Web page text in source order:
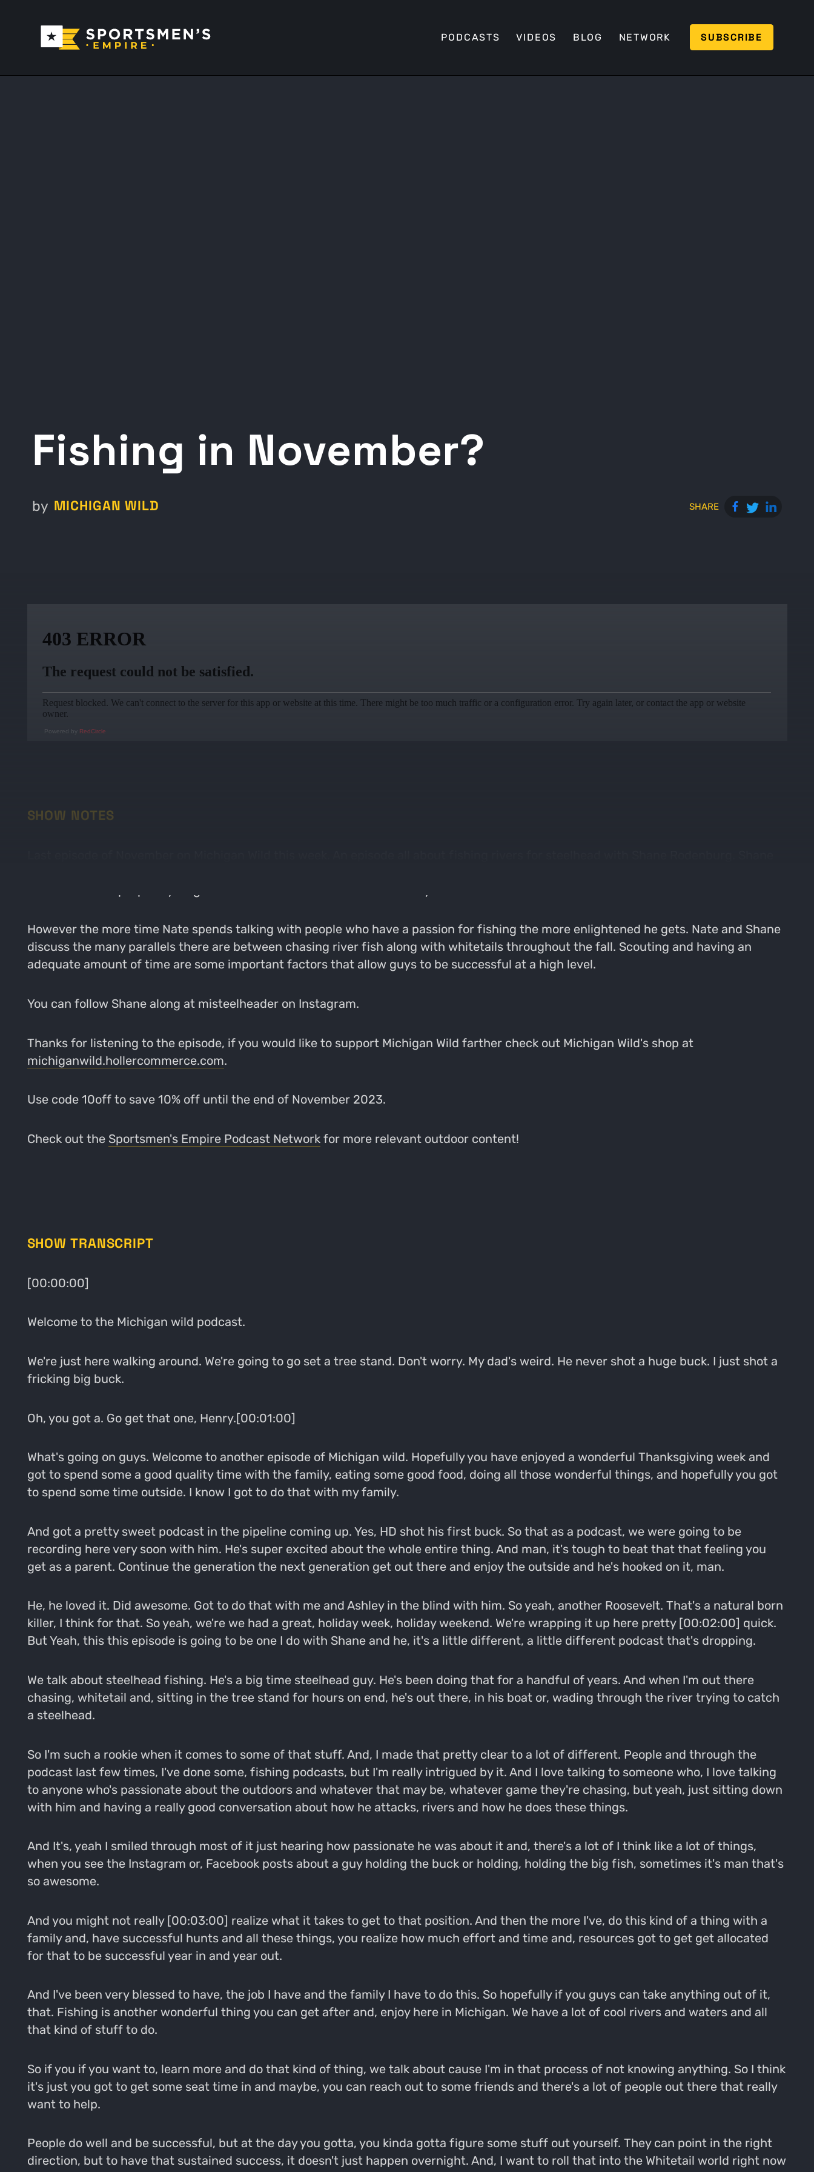
PODCASTS VIDEOS BLOG NETWORK SUBSCRIBE
Fishing in November?
by MICHIGAN WILD SHARE
Powered by RedCircle
SHOW NOTES
However the more time Nate spends talking with people who have a passion for fishing the more enlightened he gets. Nate and Shane
discuss the many parallels there are between chasing river fish along with whitetails throughout the fall. Scouting and having an
adequate amount of time are some important factors that allow guys to be successful at a high level.
You can follow Shane along at misteelheader on Instagram.
Thanks for listening to the episode, if you would like to support Michigan Wild farther check out Michigan Wild's shop at
michiganwild.hollercommerce.com.
Use code 10off to save 10% off until the end of November 2023.
Check out the Sportsmen's Empire Podcast Networkfor more relevant outdoor content!
SHOW TRANSCRIPT
[00:00:00]
Welcome to the Michigan wild podcast.
We're just here walking around. We're going to go set a tree stand. Don't worry. My dad's weird. He never shot a huge buck. I just shot a
fricking big buck.
Oh, you got a. Go get that one, Henry.[00:01:00]
What's going on guys. Welcome to another episode of Michigan wild. Hopefully you have enjoyed a wonderful Thanksgiving week and
got to spend some a good quality time with the family, eating some good food, doing all those wonderful things, and hopefully you got
to spend some time outside. I know I got to do that with my family.
And got a pretty sweet podcast in the pipeline coming up. Yes, HD shot his first buck. So that as a podcast, we were going to be
recording here very soon with him. He's super excited about the whole entire thing. And man, it's tough to beat that that feeling you
get as a parent. Continue the generation the next generation get out there and enjoy the outside and he's hooked on it, man.
He, he loved it. Did awesome. Got to do that with me and Ashley in the blind with him. So yeah, another Roosevelt. That's a natural born
killer, I think for that. So yeah, we're we had a great, holiday week, holiday weekend. We're wrapping it up here pretty [00:02:00] quick.
But Yeah, this this episode is going to be one I do with Shane and he, it's a little different, a little different podcast that's dropping.
We talk about steelhead fishing. He's a big time steelhead guy. He's been doing that for a handful of years. And when I'm out there
chasing, whitetail and, sitting in the tree stand for hours on end, he's out there, in his boat or, wading through the river trying to catch
a steelhead.
So I'm such a rookie when it comes to some of that stuff. And, I made that pretty clear to a lot of different. People and through the
podcast last few times, I've done some, fishing podcasts, but I'm really intrigued by it. And I love talking to someone who, I love talking
to anyone who's passionate about the outdoors and whatever that may be, whatever game they're chasing, but yeah, just sitting down
with him and having a really good conversation about how he attacks, rivers and how he does these things.
And It's, yeah I smiled through most of it just hearing how passionate he was about it and, there's a lot of I think like a lot of things,
when you see the Instagram or, Facebook posts about a guy holding the buck or holding, holding the big fish, sometimes it's man that's
so awesome.
And you might not really [00:03:00] realize what it takes to get to that position. And then the more I've, do this kind of a thing with a
family and, have successful hunts and all these things, you realize how much effort and time and, resources got to get get allocated
for that to be successful year in and year out.
And I've been very blessed to have, the job I have and the family I have to do this. So hopefully if you guys can take anything out of it,
that. Fishing is another wonderful thing you can get after and, enjoy here in Michigan. We have a lot of cool rivers and waters and all
that kind of stuff to do.
So if you if you want to, learn more and do that kind of thing, we talk about cause I'm in that process of not knowing anything. So I think
it's just you got to get some seat time in and maybe, you can reach out to some friends and there's a lot of people out there that really
want to help.
People do well and be successful, but at the day you gotta, you kinda gotta figure some stuff out yourself. They can point in the right
direction, but to have that sustained success, it doesn't just happen overnight. And, I want to roll that into the Whitetail world right now